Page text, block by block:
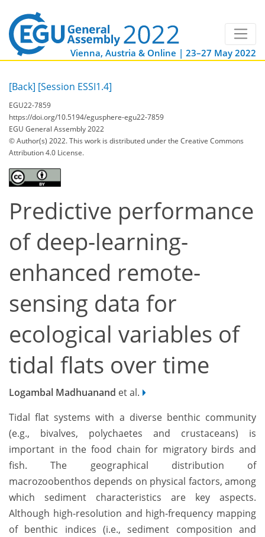
Vienna, Austria & Online | 23–27 May 2022
[Back] [Session ESSI1.4]
EGU22-7859
https://doi.org/10.5194/egusphere-egu22-7859
EGU General Assembly 2022
© Author(s) 2022. This work is distributed underthe Creative Commons
Attribution 4.0 License.
Predictive performance
of deep-learning-
enhanced remote-
sensing data for
ecological variables of
tidal flats over time
Logambal Madhuanand et al.
Tidal flat systems with a diverse benthic community
(e.g., bivalves, polychaetes and crustaceans) is
important in the food chain for migratory birds and
fish. The geographical distribution of
macrozoobenthos depends on physical factors, among
which sediment characteristics are key aspects.
Although high-resolution and high-frequency mapping
of benthic indices (i.e., sediment composition and